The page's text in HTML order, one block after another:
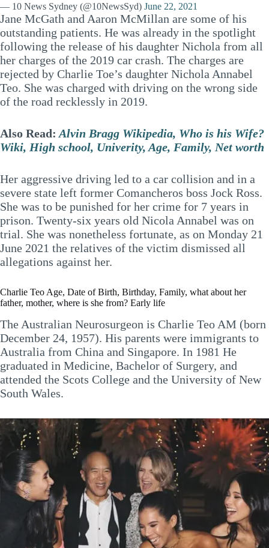
— 10 News Sydney (@10NewsSyd) June 22, 2021
Jane McGath and Aaron McMillan are some of his
outstanding patients. He was already in the spotlight
following the release of his daughter Nichola from all
her charges of the 2019 car crash. The charges are
rejected by Charlie Toe’s daughter Nichola Annabel
Teo. She was charged with driving on the wrong side
of the road recklessly in 2019.
Also Read: Alvin Bragg Wikipedia, Who is his Wife?
Wiki, High school, Univerity, Age, Family, Net worth
Her aggressive driving led to a car collision and in a
severe state left former Comancheros boss Jock Ross.
She was to be punished for her crime for 7 years in
prison. Twenty-six years old Nicola Annabel was on
trial. She was nonetheless fortunate, as on Monday 21
June 2021 the relatives of the victim dismissed all
allegations against her.
Charlie Teo Age, Date of Birth, Birthday, Family, what about her
father, mother, where is she from? Early life
The Australian Neurosurgeon is Charlie Teo AM (born
December 24, 1957). His parents were immigrants to
Australia from China and Singapore. In 1981 He
graduated in Medicine, Bachelor of Surgery, and
attended the Scots College and the University of New
South Wales.